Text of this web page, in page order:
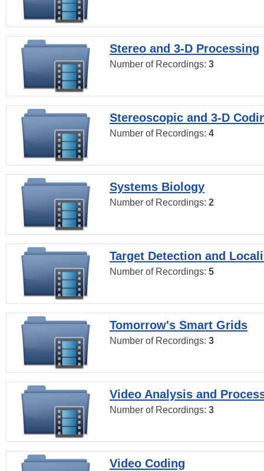
Stereo and 3-D Processing
Number of Recordings: 3
Stereoscopic and 3-D
Number of Recordings: 4
Systems Biology
Number of Recordings: 2
Target Detection and
Number of Recordings: 5
Tomorrow's Smart Grids
Number of Recordings: 3
Video Analysis and
Number of Recordings: 3
Video Coding